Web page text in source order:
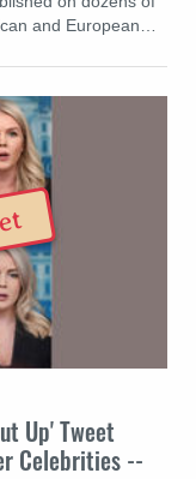
and European…
Up' Tweet
Celebrities --